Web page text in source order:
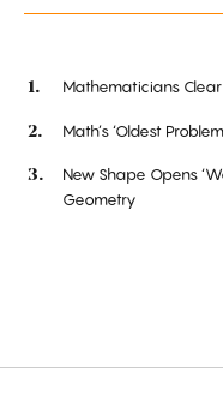
Mathematicians
Math’s ‘Oldest
New Shape Opens
Geometry